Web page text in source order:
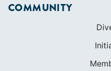
COMMUNITY